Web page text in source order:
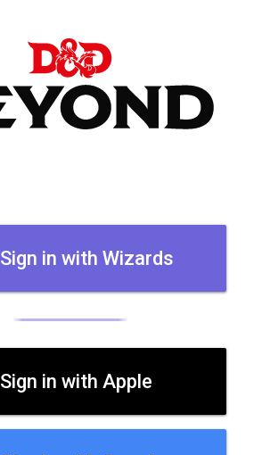
Sign in with Wizards
Sign in with Apple